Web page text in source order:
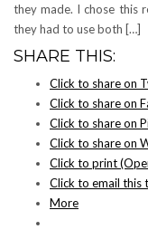
they made. I chose this
they had to use both […]
SHARE THIS:
Click to share on
Click to share on
Click to share on
Click to share on
Click to print
Click to email this
More